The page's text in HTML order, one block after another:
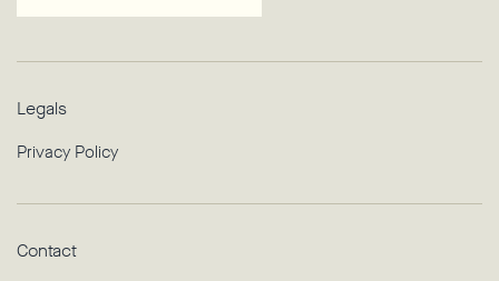
Legals
Privacy Policy
Contact